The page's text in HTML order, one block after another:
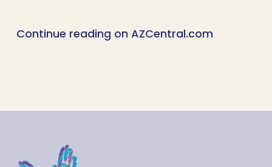
Continue reading on AZCentral.com